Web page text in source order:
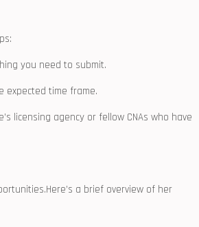
you need to submit.
expected time frame.
licensing agency or fellow CNAs who have
a brief overview of her